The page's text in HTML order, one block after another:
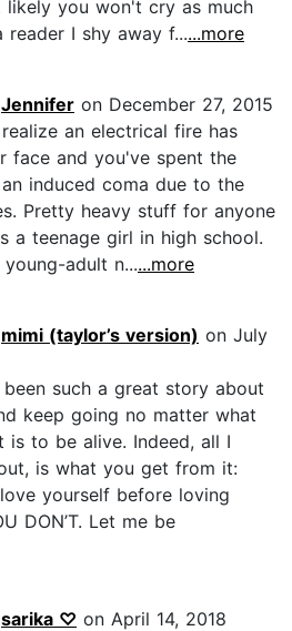
likely you won't cry as much
I shy away f......more
Jennifer on December 27, 2015
an electrical fire has
face and you've spent the
induced coma due to the
Pretty heavy stuff for anyone
a teenage girl in high school.
adult n......more
mimi (taylor’s version) on July
such a great story about
keep going no matter what
is to be alive. Indeed, all I
is what you get from it:
yourself before loving
DON’T. Let me be
sarika ♡ on April 14, 2018